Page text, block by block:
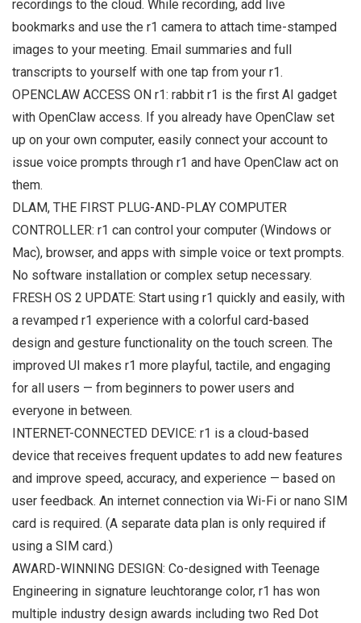
recordings to the cloud. While recording, add live
bookmarks and use the r1 camera to attach time-stamped
images to your meeting. Email summaries and full
transcripts to yourself with one tap from your r1.
OPENCLAW ACCESS ON r1: rabbit r1 is the first AI gadget
with OpenClaw access. If you already have OpenClaw set
up on your own computer, easily connect your account to
issue voice prompts through r1 and have OpenClaw act on
them.
DLAM, THE FIRST PLUG-AND-PLAY COMPUTER
CONTROLLER: r1 can control your computer (Windows or
Mac), browser, and apps with simple voice or text prompts.
No software installation or complex setup necessary.
FRESH OS 2 UPDATE: Start using r1 quickly and easily, with
a revamped r1 experience with a colorful card-based
design and gesture functionality on the touch screen. The
improved UI makes r1 more playful, tactile, and engaging
for all users — from beginners to power users and
everyone in between.
INTERNET-CONNECTED DEVICE: r1 is a cloud-based
device that receives frequent updates to add new features
and improve speed, accuracy, and experience — based on
user feedback. An internet connection via Wi-Fi or nano SIM
card is required. (A separate data plan is only required if
using a SIM card.)
AWARD-WINNING DESIGN: Co-designed with Teenage
Engineering in signature leuchtorange color, r1 has won
multiple industry design awards including two Red Dot